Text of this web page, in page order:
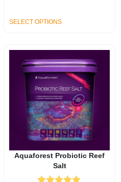
SELECT OPTIONSThis
multiple
variants.
The
options
may
be
chosen
on
the
product
page
Aquaforest Probiotic Reef
Salt